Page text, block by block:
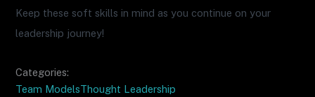
Keep these soft skills in mind as you continue on your
leadership journey!
Categories:
Team ModelsThought Leadership